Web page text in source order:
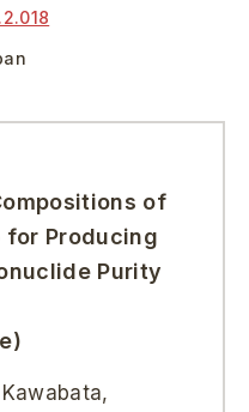
of
for Producing
Purity